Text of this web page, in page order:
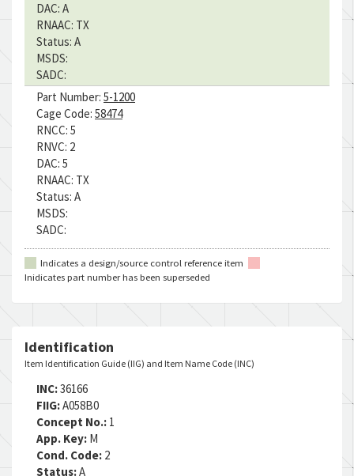
DAC: A
RNAAC: TX
Status: A
MSDS:
SADC:
Part Number: 5-1200
Cage Code: 58474
RNCC: 5
RNVC: 2
DAC: 5
RNAAC: TX
Status: A
MSDS:
SADC:
Indicates a design/source control reference item
Inidicates part number has been superseded
Identification
Item Identification Guide (IIG) and Item Name Code (INC)
INC:36166
FIIG:A058B0
Concept No.: 1
App. Key: M
Cond. Code: 2
Status:A